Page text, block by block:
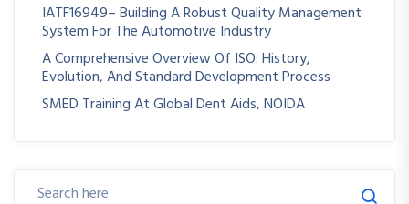
IATF16949– Building A Robust Quality Management
System For The Automotive Industry
A Comprehensive Overview Of ISO: History,
Evolution, And Standard Development Process
SMED Training At Global Dent Aids, NOIDA